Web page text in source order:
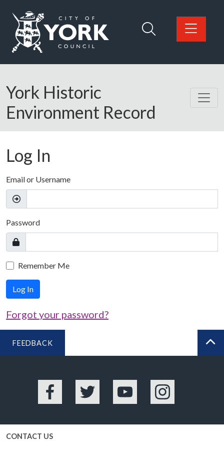
Logo: Visit the City of York Council home page
York Historic
Environment Record
Log In
Email or Username
Password
Remember Me
Log In
Forgot your password?
FEEDBACK
Facebook Twitter YouTube Instagram
CONTACT US